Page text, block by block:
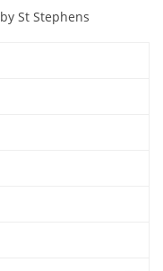
St Stephens